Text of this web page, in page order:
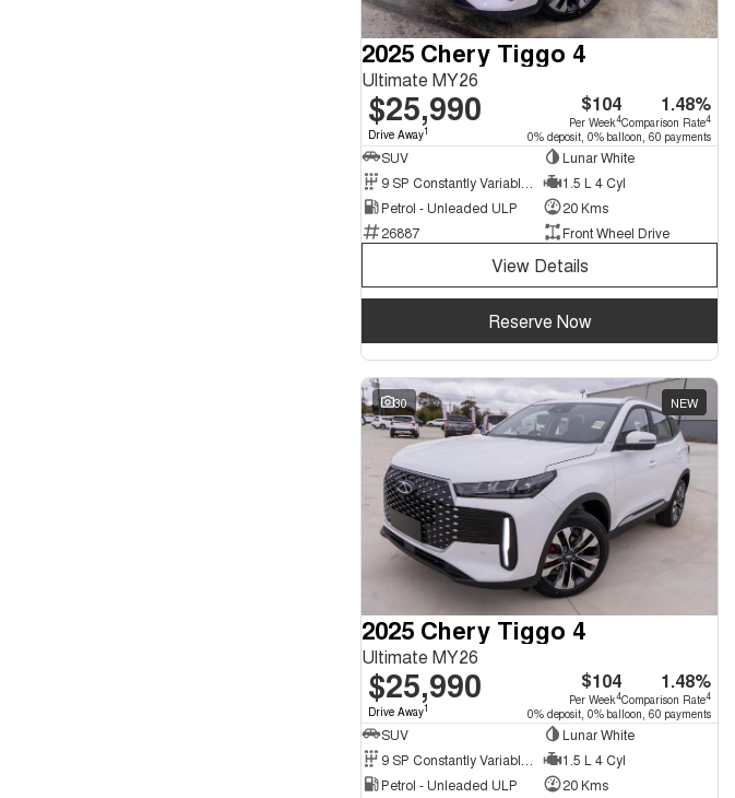
2025 Chery Tiggo 4
Ultimate MY26
$25,990
Drive Away1
$104
Per Week4
1.48%
Comparison Rate4
0% deposit, 0% balloon, 60 payments
SUV
Lunar White
1.5 L 4 Cyl
Petrol - Unleaded ULP
20 Kms
26887
Front Wheel Drive
View Details
Reserve Now
30 NEW
2025 Chery Tiggo 4
Ultimate MY26
$25,990
Drive Away1
$104
Per Week4
1.48%
Comparison Rate4
0% deposit, 0% balloon, 60 payments
SUV
Lunar White
1.5 L 4 Cyl
Petrol - Unleaded ULP
20 Kms